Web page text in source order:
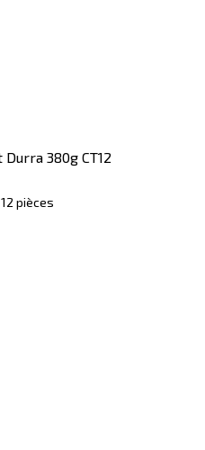
380g CT12
pièces